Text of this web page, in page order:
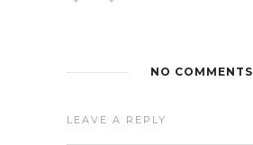
NO COMMENTS
LEAVE A REPLY